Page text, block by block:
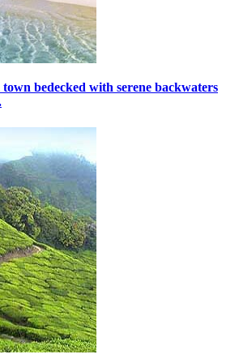
bedecked with serene backwaters